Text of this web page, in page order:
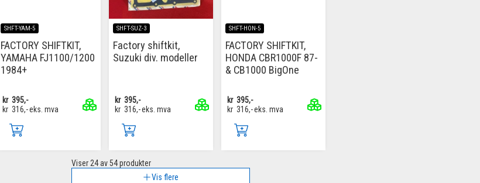
SHFT-YAM-5
FACTORY SHIFTKIT,
YAMAHA FJ1100/1200
1984+
kr 395,-
kr 316,-eks. mva
SHFT-SUZ-3
Factory shiftkit,
Suzuki div. modeller
kr 395,-
kr 316,-eks. mva
SHFT-HON-5
FACTORY SHIFTKIT,
HONDA CBR1000F 87-
& CB1000 BigOne
kr 395,-
kr 316,-eks. mva
Viser24av 54 produkter
Vis flere